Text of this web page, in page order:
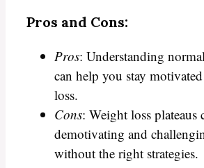
Pros and Cons:
Pros: Understanding
can help you stay
loss.
Cons: Weight loss plateaus
demotivating and
without the right strategies.